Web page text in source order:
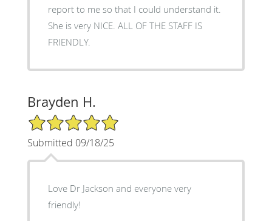
report to me so that I could understand it.
She is very NICE. ALL OF THE STAFF IS
FRIENDLY.
Brayden H.
5/5 Star Rating
Submitted 09/18/25
Love Dr Jackson and everyone very
friendly!